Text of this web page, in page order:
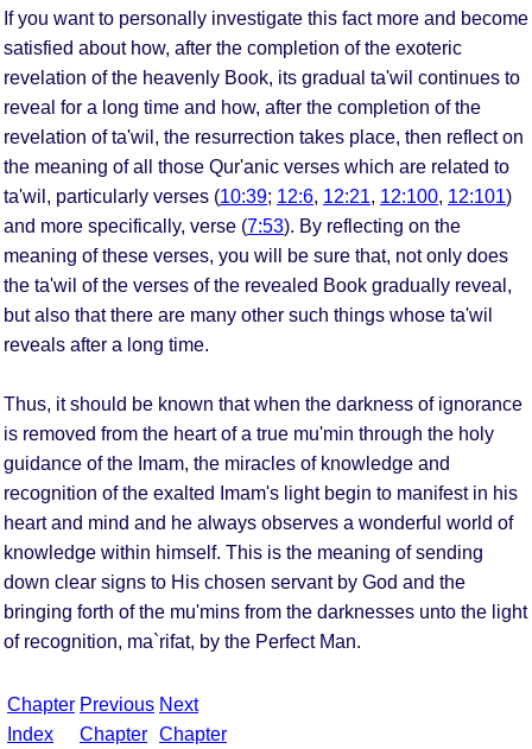
If you want to personally investigate this fact more and become
satisfied about how, after the completion of the exoteric
revelation of the heavenly Book, its gradual ta'wil continues to
reveal for a long time and how, after the completion of the
revelation of ta'wil, the resurrection takes place, then reflect on
the meaning of all those Qur'anic verses which are related to
ta'wil, particularly verses (10:39; 12:6, 12:21, 12:100, 12:101)
and more specifically, verse (7:53). By reflecting on the
meaning of these verses, you will be sure that, not only does
the ta'wil of the verses of the revealed Book gradually reveal,
but also that there are many other such things whose ta'wil
reveals after a long time.
Thus, it should be known that when the darkness of ignorance
is removed from the heart of a true mu'min through the holy
guidance of the Imam, the miracles of knowledge and
recognition of the exalted Imam's light begin to manifest in his
heart and mind and he always observes a wonderful world of
knowledge within himself. This is the meaning of sending
down clear signs to His chosen servant by God and the
bringing forth of the mu'mins from the darknesses unto the light
of recognition, ma`rifat, by the Perfect Man.
Chapter
Index
Previous
Chapter
Next
Chapter